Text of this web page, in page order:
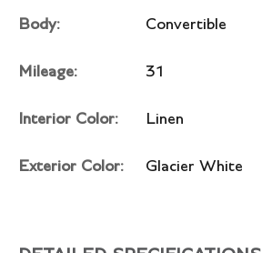
Body: Convertible
Mileage: 31
Interior Color: Linen
Exterior Color: Glacier White